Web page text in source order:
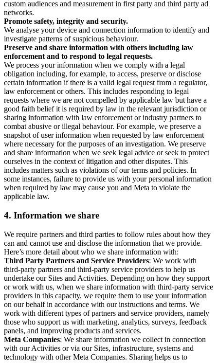
custom audiences and measurement in first party and third party ad
networks.
Promote safety, integrity and security.
We analyse your device and connection information to identify and
investigate patterns of suspicious behaviour.
Preserve and share information with others including law
enforcement and to respond to legal requests.
We process your information when we comply with a legal
obligation including, for example, to access, preserve or disclose
certain information if there is a valid legal request from a regulator,
law enforcement or others. This includes responding to legal
requests where we are not compelled by applicable law but have a
good faith belief it is required by law in the relevant jurisdiction or
sharing information with law enforcement or industry partners to
combat abusive or illegal behaviour. For example, we preserve a
snapshot of user information when requested by law enforcement
where necessary for the purposes of an investigation. We preserve
and share information when we seek legal advice or seek to protect
ourselves in the context of litigation and other disputes. This
includes matters such as violations of our terms and policies. In
some instances, failure to provide us with your personal information
when required by law may cause you and Meta to violate the
applicable law.
4. Information we share
We require partners and third parties to follow rules about how they
can and cannot use and disclose the information that we provide.
Here’s more detail about who we share information with:
Third Party Partners and Service Providers: We work with
third-party partners and third-party service providers to help us
undertake our Sites and Activities. Depending on how they support
or work with us, when we share information with third-party service
providers in this capacity, we require them to use your information
on our behalf in accordance with our instructions and terms. We
work with different types of partners and service providers, namely
those who support us with marketing, analytics, surveys, feedback
panels, and improving products and services.
Meta Companies: We share information we collect in connection
with our Activities or via our Sites, infrastructure, systems and
technology with other Meta Companies. Sharing helps us to